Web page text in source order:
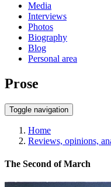
Media
Interviews
Photos
Biography
Blog
Personal area
Prose
Toggle navigation
Home
Reviews, opinions,
The Second of March